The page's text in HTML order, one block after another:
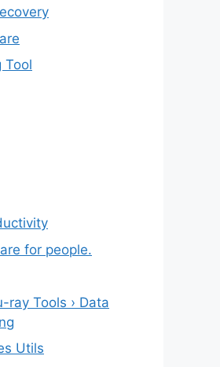
Tool
for people.
ray Tools › Data
Utils